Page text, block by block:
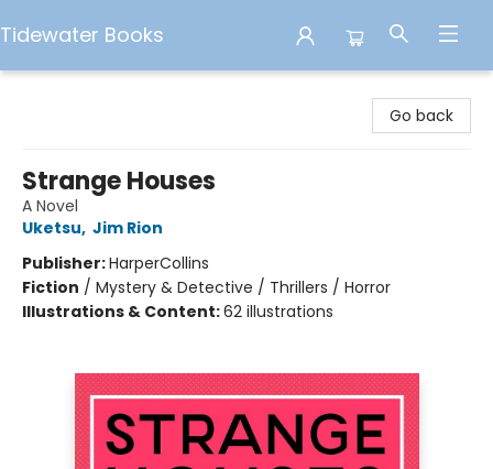
Tidewater Books
Go back
Strange Houses
A Novel
Uketsu, Jim Rion
Publisher:HarperCollins
Fiction / Mystery & Detective / Thrillers / Horror
Illustrations & Content:62 illustrations